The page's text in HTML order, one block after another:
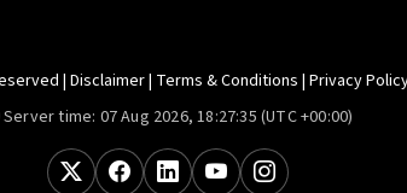
| Disclaimer| Terms & Conditions | Privacy
Server time: 07 Aug 2026, 18:27:35 (UTC +00:00)